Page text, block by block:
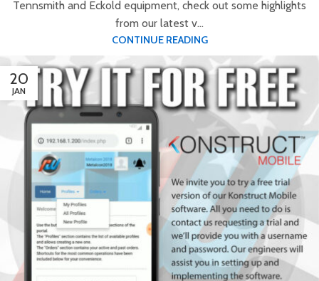
Tennsmith and Eckold equipment, check out some highlights
from our latest v...
CONTINUE READING
20
JAN